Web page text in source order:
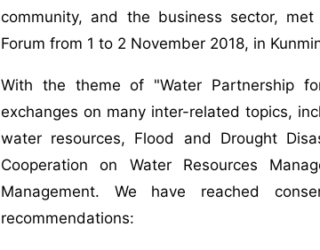
community, and the business sector,
Forum from 1 to 2 November 2018, in
With the theme of "Water Partnership
exchanges on many inter-related topics,
water resources, Flood and Drought
Cooperation on Water Resources
Management. We have reached
recommendations: